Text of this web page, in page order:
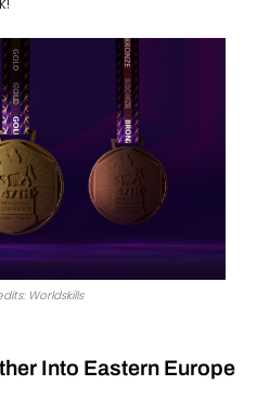
Worldskills
Into Eastern Europe